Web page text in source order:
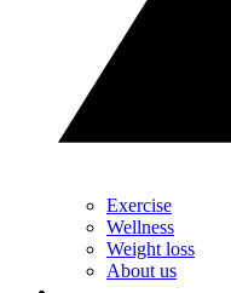
Exercise
Wellness
Weight loss
About us